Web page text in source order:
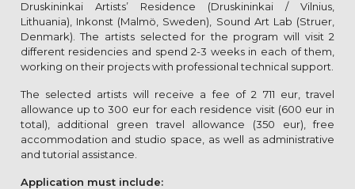
Druskininkai Artists’ Residence (Druskininkai / Vilnius,
Lithuania), Inkonst (Malmö, Sweden), Sound Art Lab (Struer,
Denmark). The artists selected for the program will visit 2
different residencies and spend 2-3 weeks in each of them,
working on their projects with professional technical support.
The selected artists will receive a fee of 2 711 eur, travel
allowance up to 300 eur for each residence visit (600 eur in
total), additional green travel allowance (350 eur), free
accommodation and studio space, as well as administrative
and tutorial assistance.
Application must include: